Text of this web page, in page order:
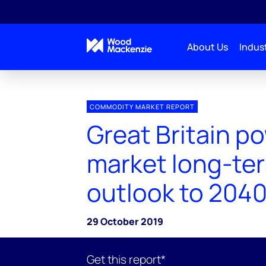
About Us
COMMODITY MARKET REPORT
Great Britain
market long-
outlook to
29 October 2019
Get this report*